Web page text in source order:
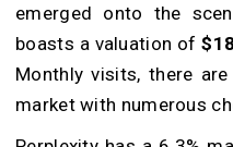
emerged onto the
boasts a valuation of
Monthly visits, there
market with numerous